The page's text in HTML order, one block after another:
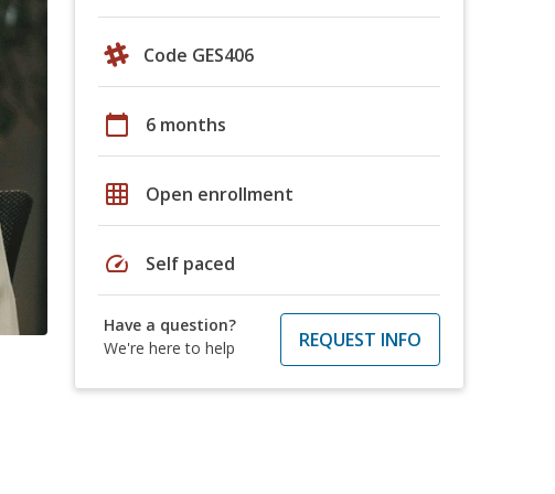
Code GES406
calendar_today 6 months
grid_on Open enrollment
speed Self paced
Have a question?
We're here to help
REQUEST INFO